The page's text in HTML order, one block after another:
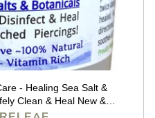
- Healing Sea Salt &
Clean & Heal New &
- 1 (3 Ounce)